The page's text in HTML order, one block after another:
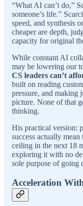
“What AI can’t do,”
someone’s life.”
speed, and synthesis
cheaper are depth,
capacity for original
While constant AI
may be lowering our
CS leaders can’t
built on reading
pressure, and making
picture. None of that
thinking.
His practical version:
success actually
ceiling in the next 18
exploring it with no
sole purpose of going
Acceleration